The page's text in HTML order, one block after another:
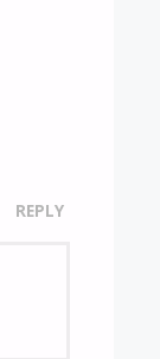
REPLY